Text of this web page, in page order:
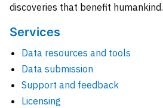
discoveries that benefit humankind.
Services
Data resources and tools
Data submission
Support and feedback
Licensing